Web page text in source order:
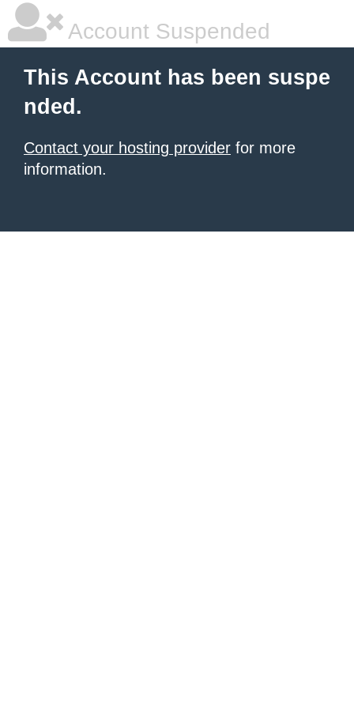
Account Suspended
This Account has been suspe
nded.
Contact your hosting provider for more
information.